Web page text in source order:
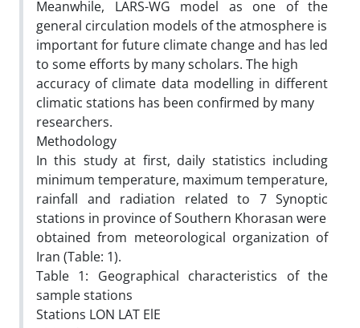
Meanwhile, LARS-WG model as one of the
general circulation models of the atmosphere is
important for future climate change and has led
to some efforts by many scholars. The high
accuracy of climate data modelling in different
climatic stations has been confirmed by many
researchers.
Methodology
In this study at first, daily statistics including
minimum temperature, maximum temperature,
rainfall and radiation related to 7 Synoptic
stations in province of Southern Khorasan were
obtained from meteorological organization of
Iran (Table: 1).
Table 1: Geographical characteristics of the
sample stations
Stations LON LAT ElE